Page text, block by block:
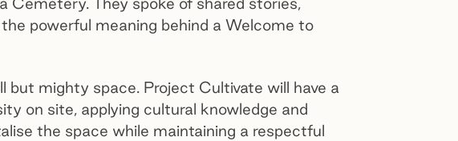
powerful meaning behind a Welcome to
but mighty space. Project Cultivate will have a
on site, applying cultural knowledge and
the space while maintaining a respectful